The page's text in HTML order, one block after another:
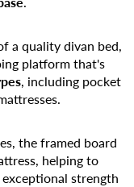
a quality divan bed,
platform that's
, including pocket
the framed board
helping to
strength